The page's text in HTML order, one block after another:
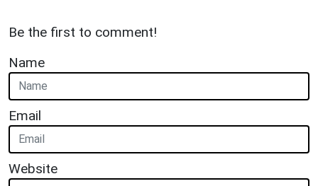
Be the first to comment!
Name
Email
Website